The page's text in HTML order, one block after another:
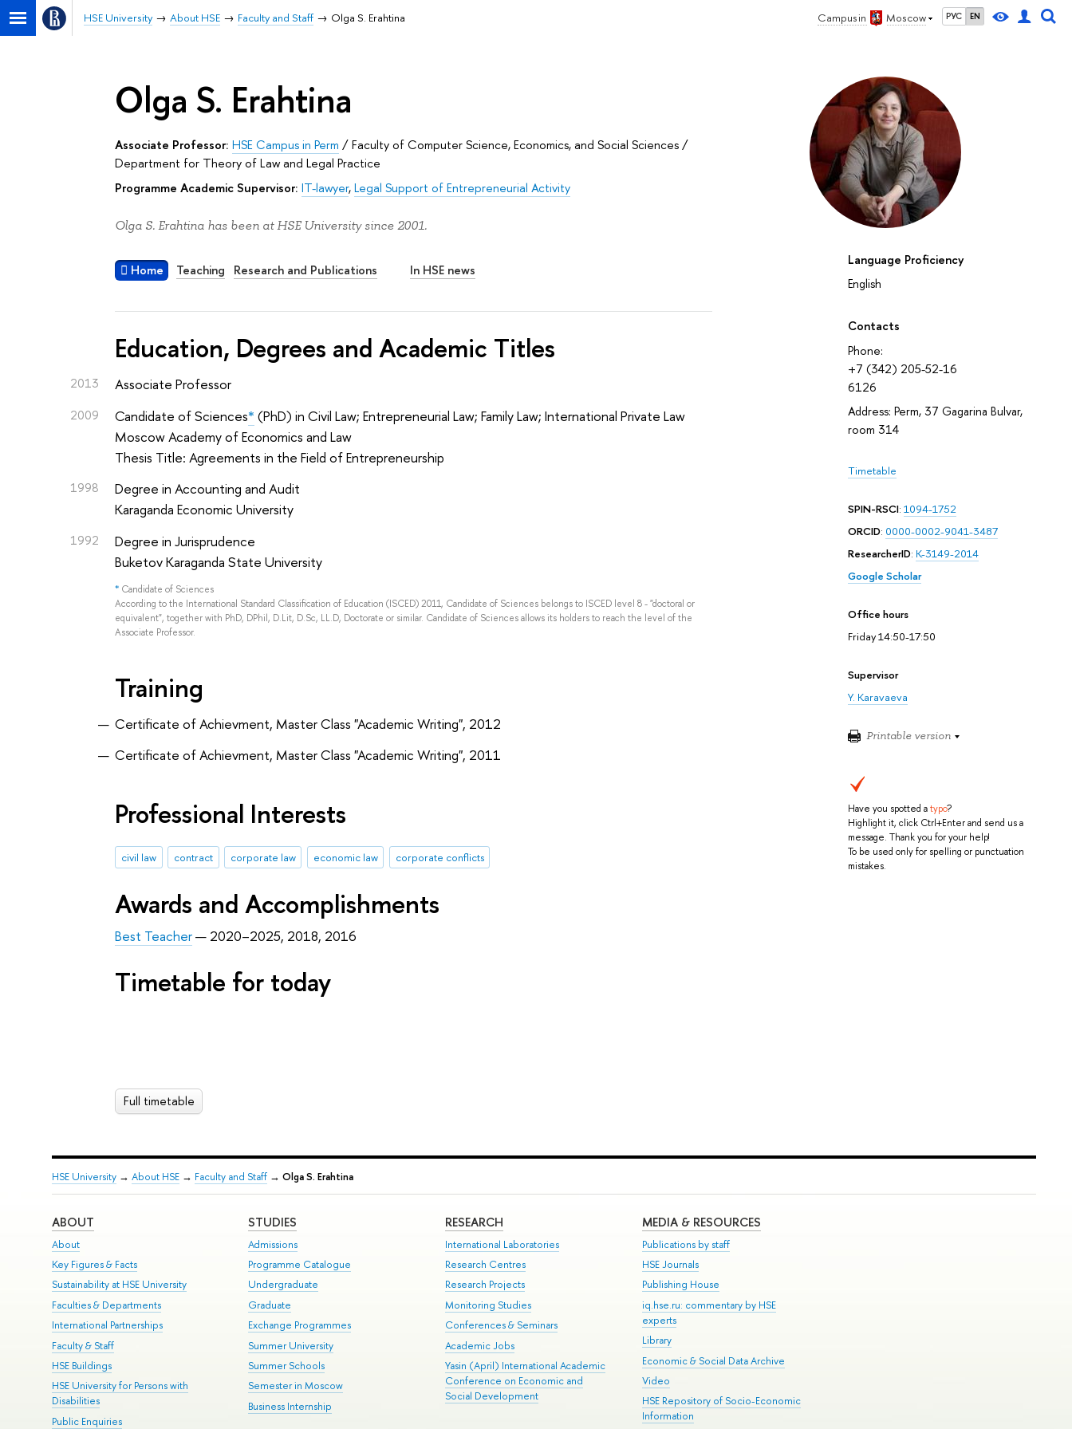
Campus in Moscow РУС EN
HSE University About HSE Faculty and Staff Olga S. Erahtina
Language Proficiency
English
Contacts
Phone:
+7 (342) 205-52-16
6126
Address: Perm, 37 Gagarina Bulvar,
room 314
Timetable
SPIN-RSCI: 1094-1752
ORCID: 0000-0002-9041-3487
ResearcherID: K-3149-2014
Google Scholar
Office hours
Friday 14:50-17:50
Supervisor
Y. Karavaeva
Printable version
Have you spotted atypo?
Highlight it, click Ctrl+Enter and send us a
message. Thank you for your help!
To be used only for spelling or punctuation
mistakes.
Olga S. Erahtina
Associate Professor: HSE Campus in Perm /Faculty of Computer Science, Economics, and Social Sciences/
Department for Theory of Law and Legal Practice
Programme Academic Supervisor: IT-lawyer,Legal Support of Entrepreneurial Activity
Olga S. Erahtina has been at HSE University since 2001.
Home Teaching Research and Publications In HSE news
Education, Degrees and Academic Titles
2013 Associate Professor
2009 Candidate of Sciences* (PhD) in Civil Law; Entrepreneurial Law; Family Law; International Private Law
Moscow Academy of Economics and Law
Thesis Title: Agreements in the Field of Entrepreneurship
1998
Degree in Accounting and Audit
Karaganda Economic University
1992
Degree in Jurisprudence
Buketov Karaganda State University
* Candidate of Sciences
According to the International Standard Classification of Education (ISCED) 2011, Candidate of Sciences belongs to ISCED level 8 - "doctoral or
equivalent", together with PhD, DPhil, D.Lit, D.Sc, LL.D, Doctorate or similar. Candidate of Sciences allows its holders to reach the level of the
Associate Professor.
Training
Certificate of Achievment, Master Class "Academic Writing", 2012
Certificate of Achievment, Master Class "Academic Writing", 2011
Professional Interests
civil law contract corporate law economic law corporate conflicts
Awards and Accomplishments
Best Teacher— 2020–2025, 2018, 2016
Timetable for today
Full timetable
HSE University→ About HSE→ Faculty and Staff→ Olga S. Erahtina
ABOUT
About
Key Figures & Facts
Sustainability at HSE University
Faculties & Departments
International Partnerships
Faculty & Staff
HSE Buildings
HSE University for Persons with
Disabilities
Public Enquiries
STUDIES
Admissions
Programme Catalogue
Undergraduate
Graduate
Exchange Programmes
Summer University
Summer Schools
Semester in Moscow
Business Internship
RESEARCH
International Laboratories
Research Centres
Research Projects
Monitoring Studies
Conferences & Seminars
Academic Jobs
Yasin (April) International Academic
Conference on Economic and
Social Development
MEDIA & RESOURCES
Publications by staff
HSE Journals
Publishing House
iq.hse.ru: commentary by HSE
experts
Library
Economic & Social Data Archive
Video
HSE Repository of Socio-Economic
Information